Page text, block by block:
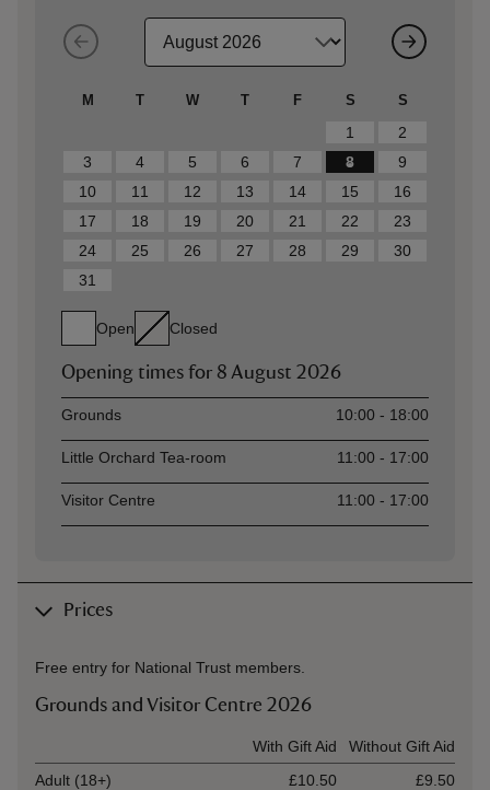
M T W T F S S
1
2
3
4 5 6 7 8
9
10
11 12 13 14 15
16
17
18 19 20 21 22
23
24
25 26 27 28 29
30
31
Open Closed
Opening times for 8 August 2026
AssetOpening time
Grounds 10:00 - 18:00
Little Orchard Tea-room 11:00 - 17:00
Visitor Centre 11:00 - 17:00
Prices
Free entry for National Trust members.
Grounds and Visitor Centre 2026
With Gift Aid
Without Gift Aid
Adult (18+)
£10.50
£9.50